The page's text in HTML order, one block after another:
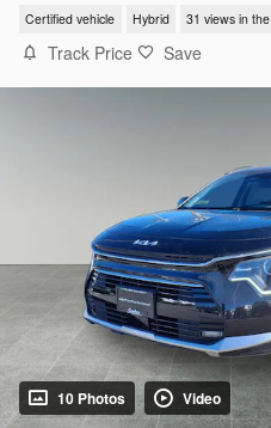
Certified vehicle Hybrid 31 views in
Track Price Save
10 Photos Video